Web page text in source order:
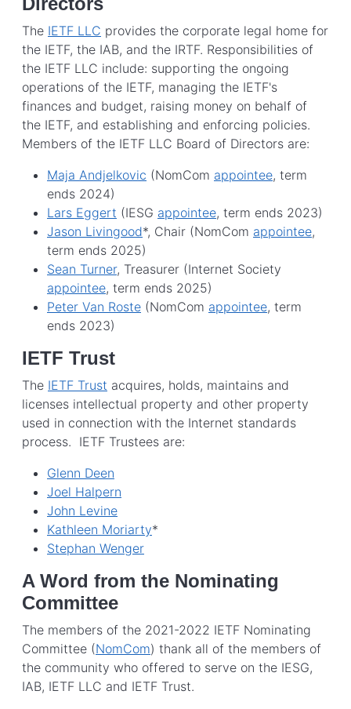
The IETF LLC provides the corporate legal home for
the IETF, the IAB, and the IRTF. Responsibilities of
the IETF LLC include: supporting the ongoing
operations of the IETF, managing the IETF's
finances and budget, raising money on behalf of
the IETF, and establishing and enforcing policies.
Members of the IETF LLC Board of Directors are:
Maja Andjelkovic (NomCom appointee, term
ends 2024)
Lars Eggert (IESG appointee, term ends 2023)
Jason Livingood*, Chair (NomCom appointee,
term ends 2025)
Sean Turner, Treasurer (Internet Society
appointee, term ends 2025)
Peter Van Roste (NomCom appointee, term
ends 2023)
IETF Trust
The IETF Trust acquires, holds, maintains and
licenses intellectual property and other property
used in connection with the Internet standards
process. IETF Trustees are:
Glenn Deen
Joel Halpern
John Levine
Kathleen Moriarty*
Stephan Wenger
A Word from the Nominating
Committee
The members of the 2021-2022 IETF Nominating
Committee (NomCom) thank all of the members of
the community who offered to serve on the IESG,
IAB, IETF LLC and IETF Trust.